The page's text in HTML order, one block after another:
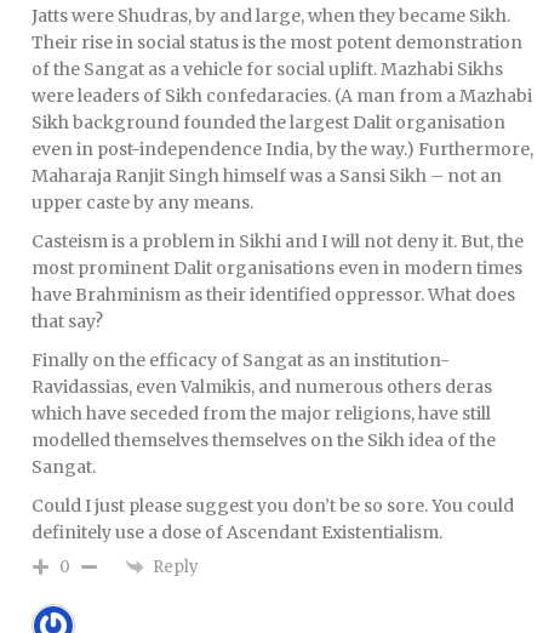
Jatts were Shudras, by and large, when they became Sikh.
Their rise in social status is the most potent demonstration
of the Sangat as a vehicle for social uplift. Mazhabi Sikhs
were leaders of Sikh confedaracies. (A man from a Mazhabi
Sikh background founded the largest Dalit organisation
even in post-independence India, by the way.) Furthermore,
Maharaja Ranjit Singh himself was a Sansi Sikh – not an
upper caste by any means.
Casteism is a problem in Sikhi and I will not deny it. But, the
most prominent Dalit organisations even in modern times
have Brahminism as their identified oppressor. What does
that say?
Finally on the efficacy of Sangat as an institution-
Ravidassias, even Valmikis, and numerous others deras
which have seceded from the major religions, have still
modelled themselves themselves on the Sikh idea of the
Sangat.
Could I just please suggest you don’t be so sore. You could
definitely use a dose of Ascendant Existentialism.
0 Reply